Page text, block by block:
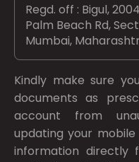
Regd. off : Bigul,
Palm Beach Rd,
Mumbai,
Kindly make sure
documents as
account from
updating your mobile
information directly